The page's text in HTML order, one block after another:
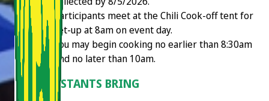
Participants meet at the Chili Cook-off tent for
set-up at 8am on event day.
You may begin cooking no earlier than 8:30am
and no later than 10am.
CONTESTANTS BRING